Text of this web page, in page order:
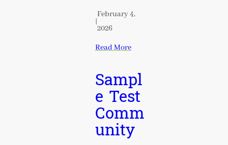
|
February 4,
2026
Read More
Sampl
e Test
Comm
unity